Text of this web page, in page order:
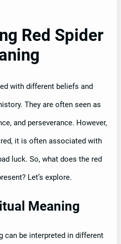
Red Spider
with different beliefs and
They are often seen as
and perseverance. However,
it is often associated with
luck. So, what does the red
Let’s explore.
Meaning
can be interpreted in different